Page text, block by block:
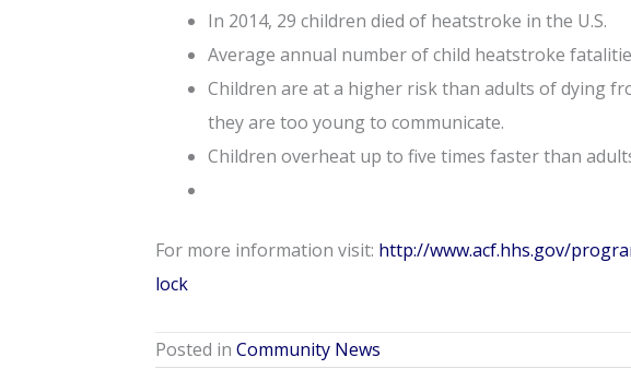
In 2014, 29 children died of heatstroke in the U.S.
Average annual number of child heatstroke
Children are at a higher risk than adults of dying
they are too young to communicate.
Children overheat up to five times faster than
For more information visit: http://www.acf.hhs.gov/
lock
Posted in Community News